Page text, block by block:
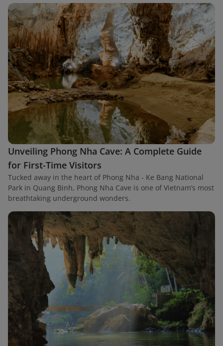
Unveiling Phong Nha Cave: A Complete Guide
for First-Time Visitors
Tucked away in the heart of Phong Nha - Ke Bang National
Park in Quang Binh, Phong Nha Cave is one of Vietnam’s most
breathtaking underground wonders.